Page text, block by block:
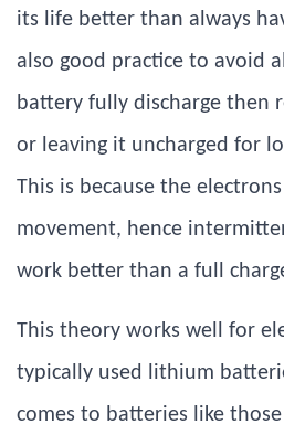
its life better than always
also good practice to avoid
battery fully discharge then
or leaving it uncharged for
This is because the
movement, hence
work better than a full
This theory works well for
typically used lithium
comes to batteries like